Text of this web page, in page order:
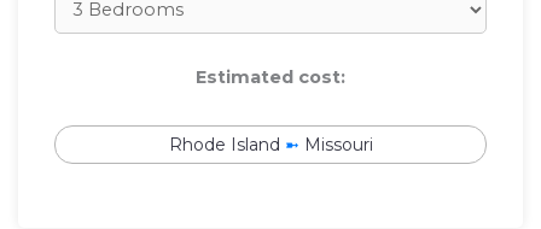
Estimated cost:
Rhode Island ➼ Missouri